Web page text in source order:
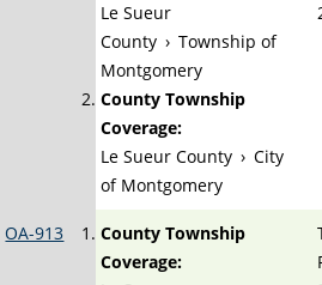
Le Sueur
County › Township of
Montgomery
County Township
Coverage:
Le Sueur County › City
of Montgomery
OA-913
County Township
Coverage: